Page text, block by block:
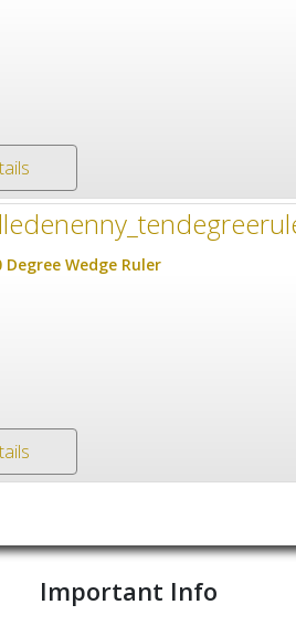
Wedge Ruler
Important Info